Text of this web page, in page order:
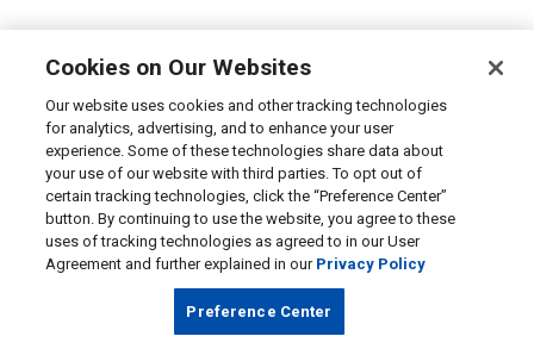
Cookies on Our Websites
Our website uses cookies and other tracking technologies
for analytics, advertising, and to enhance your user
experience. Some of these technologies share data about
your use of our website with third parties. To opt out of
certain tracking technologies, click the “Preference Center”
button. By continuing to use the website, you agree to these
uses of tracking technologies as agreed to in our User
Agreement and further explained in our Privacy Policy
Preference Center